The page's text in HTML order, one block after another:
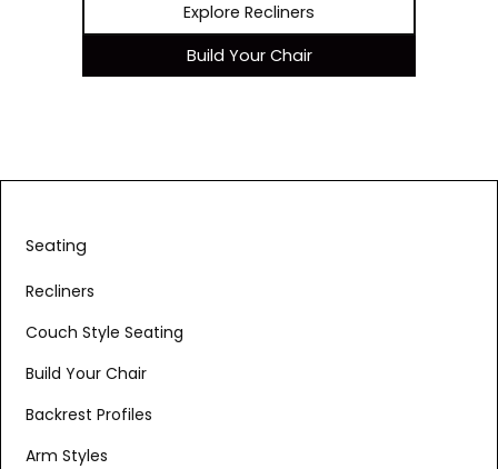
Explore Recliners
Build Your Chair
Seating
Recliners
Couch Style Seating
Build Your Chair
Backrest Profiles
Arm Styles